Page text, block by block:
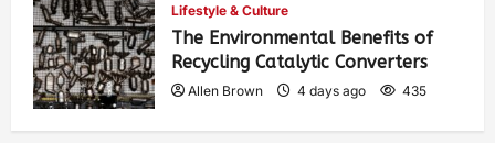
Lifestyle & Culture
The Environmental Benefits of
Recycling Catalytic Converters
Allen Brown 4 days ago 435